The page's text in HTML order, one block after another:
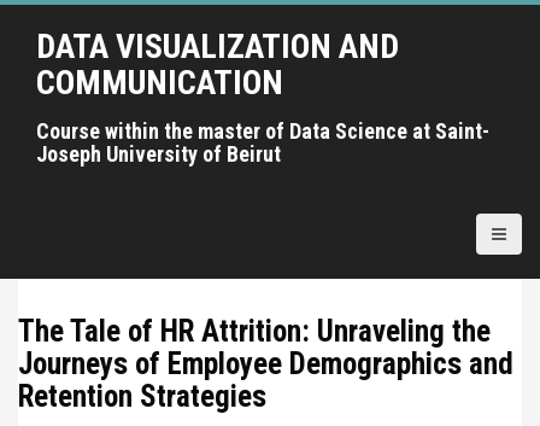
A
n
DATA VISUALIZATION AND
COMMUNICATION
Course within the master of Data Science at Saint-
Joseph University of Beirut
The Tale of HR Attrition: Unraveling the
Journeys of Employee Demographics and
Retention Strategies